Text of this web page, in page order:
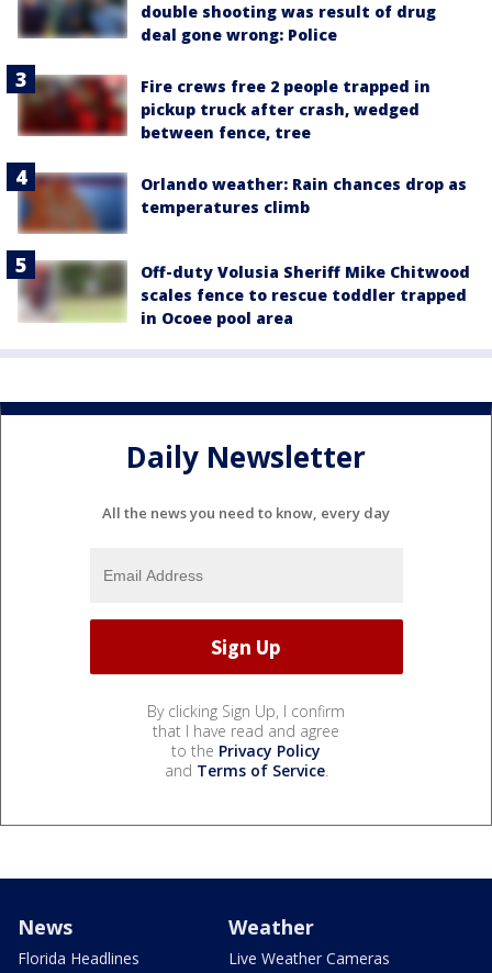
double shooting was result of drug
deal gone wrong: Police
Fire crews free 2 people trapped in
pickup truck after crash, wedged
between fence, tree
Orlando weather: Rain chances drop as
temperatures climb
Off-duty Volusia Sheriff Mike Chitwood
scales fence to rescue toddler trapped
in Ocoee pool area
Daily Newsletter
All the news you need to know, every day
By clicking Sign Up, I confirm
that I have read and agree
to the Privacy Policy
and Terms of Service.
News
Florida Headlines
Weather
Live Weather Cameras